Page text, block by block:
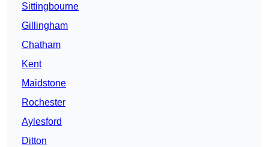
Sittingbourne
Gillingham
Chatham
Kent
Maidstone
Rochester
Aylesford
Ditton